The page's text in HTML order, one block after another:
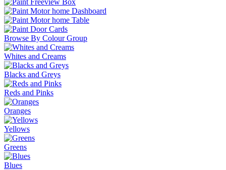
Browse By Colour Group
Whites and Creams
Blacks and Greys
Reds and Pinks
Oranges
Yellows
Greens
Blues